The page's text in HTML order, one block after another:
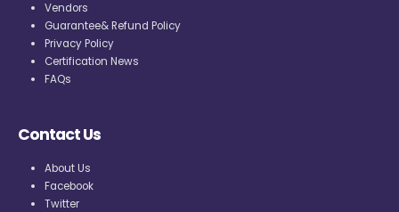
Vendors
Guarantee& Refund Policy
Privacy Policy
Certification News
FAQs
Contact Us
About Us
Facebook
Twitter